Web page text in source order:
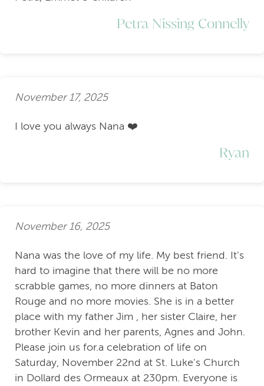
Petra Nissing Connelly
November 17, 2025
I love you always Nana ❤️
Ryan
November 16, 2025
Nana was the love of my life. My best friend. It's
hard to imagine that there will be no more
scrabble games, no more dinners at Baton
Rouge and no more movies. She is in a better
place with my father Jim , her sister Claire, her
brother Kevin and her parents, Agnes and John.
Please join us for.a celebration of life on
Saturday, November 22nd at St. Luke's Church
in Dollard des Ormeaux at 230pm. Everyone is